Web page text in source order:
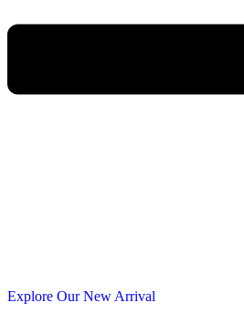
Explore Our New Arrival